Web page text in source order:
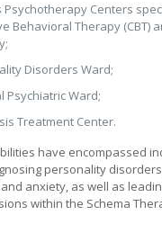
Psychotherapy Centers
Behavioral Therapy (CBT)
Disorders Ward;
Psychiatric Ward;
Treatment Center.
have encompassed
personality
anxiety, as well as
within the Schema